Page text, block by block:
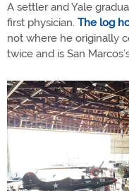
A settler and Yale
first physician. The log
not where he originally
twice and is San